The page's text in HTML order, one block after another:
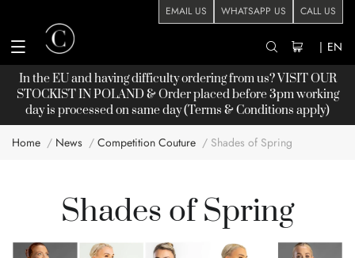
EMAIL US WHATSAPP US CALL US
| EN
In the EU and having difficulty ordering from us? VISIT OUR
STOCKISTIN POLAND & Order placed before 3pm working
day is processed on same day (Terms & Conditions apply)
Home News Competition Couture Shades of Spring
Shades of Spring